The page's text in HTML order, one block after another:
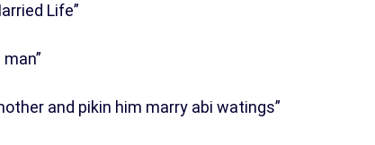
Life”
and pikin him marry abi watings”